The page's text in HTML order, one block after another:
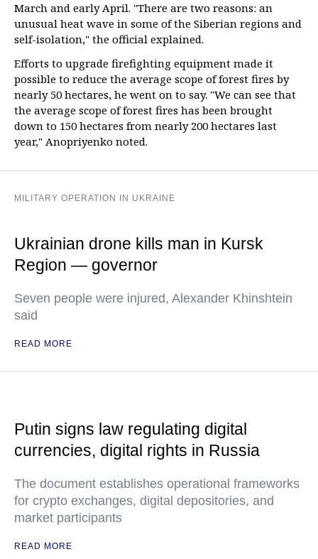
March and early April. "There are two reasons: an
unusual heat wave in some of the Siberian regions and
self-isolation," the official explained.
Efforts to upgrade firefighting equipment made it
possible to reduce the average scope of forest fires by
nearly 50 hectares, he went on to say. "We can see that
the average scope of forest fires has been brought
down to 150 hectares from nearly 200 hectares last
year," Anopriyenko noted.
MILITARY OPERATION IN UKRAINE
Ukrainian drone kills man in Kursk
Region — governor
Seven people were injured, Alexander Khinshtein
said
READ MORE
Putin signs law regulating digital
currencies, digital rights in Russia
The document establishes operational frameworks
for crypto exchanges, digital depositories, and
market participants
READ MORE